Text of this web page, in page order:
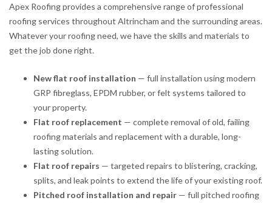
Apex Roofing provides a comprehensive range of professional
roofing services throughout Altrincham and the surrounding areas.
Whatever your roofing need, we have the skills and materials to
get the job done right.
New flat roof installation — full installation using modern
GRP fibreglass, EPDM rubber, or felt systems tailored to
your property.
Flat roof replacement — complete removal of old, failing
roofing materials and replacement with a durable, long-
lasting solution.
Flat roof repairs — targeted repairs to blistering, cracking,
splits, and leak points to extend the life of your existing roof.
Pitched roof installation and repair — full pitched roofing